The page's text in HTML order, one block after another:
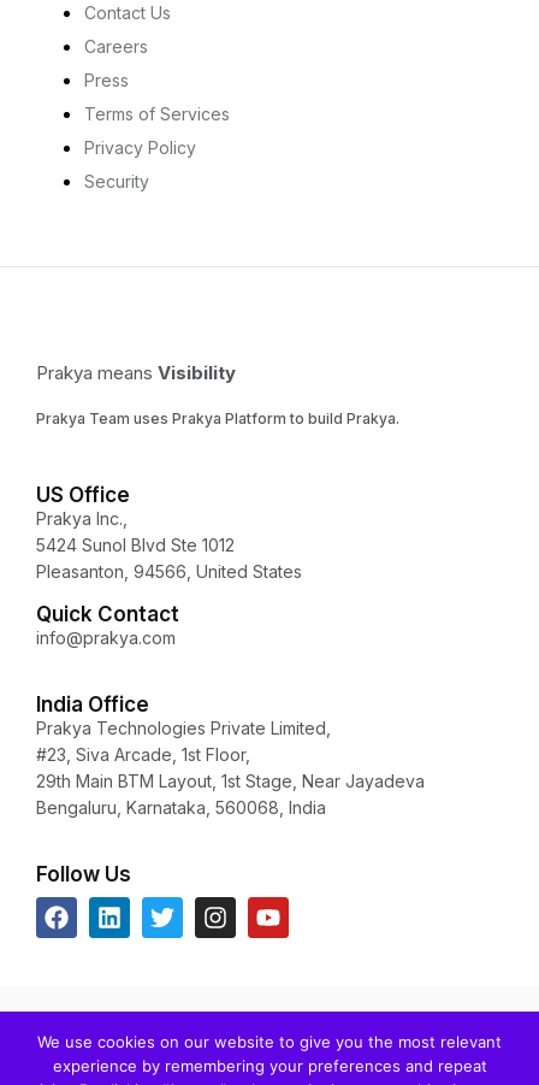
Contact Us
Careers
Press
Terms of Services
Privacy Policy
Security
Prakya means Visibility
Prakya Team uses Prakya Platform to build Prakya.
US Office
Prakya Inc.,
5424 Sunol Blvd Ste 1012
Pleasanton, 94566, United States
Quick Contact
info@prakya.com
India Office
Prakya Technologies Private Limited,
#23, Siva Arcade, 1st Floor,
29th Main BTM Layout, 1st Stage, Near Jayadeva
Bengaluru, Karnataka, 560068, India
Follow Us
Any unauthorized redistribution or reproduction of any copyrighted
We use cookies on our website to give you the most relevant
experience by remembering your preferences and repeat